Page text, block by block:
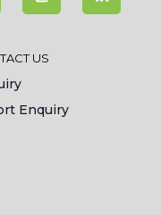
US
Enquiry